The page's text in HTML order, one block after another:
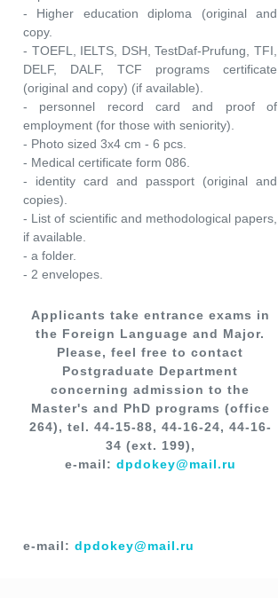
- Higher education diploma (original and
copy.
- TOEFL, IELTS, DSH, TestDaf-Prufung, TFI,
DELF, DALF, TCF programs certificate
(original and copy) (if available).
- personnel record card and proof of
employment (for those with seniority).
- Photo sized 3x4 cm - 6 pcs.
- Medical certificate form 086.
- identity card and passport (original and
copies).
- List of scientific and methodological papers,
if available.
- a folder.
- 2 envelopes.
Applicants take entrance exams in
the Foreign Language and Major.
Please, feel free to contact
Postgraduate Department
concerning admission to the
Master's and PhD programs (office
264), tel. 44-15-88, 44-16-24, 44-16-
34 (ext. 199),
e-mail: dpdokey@mail.ru
e-mail: dpdokey@mail.ru